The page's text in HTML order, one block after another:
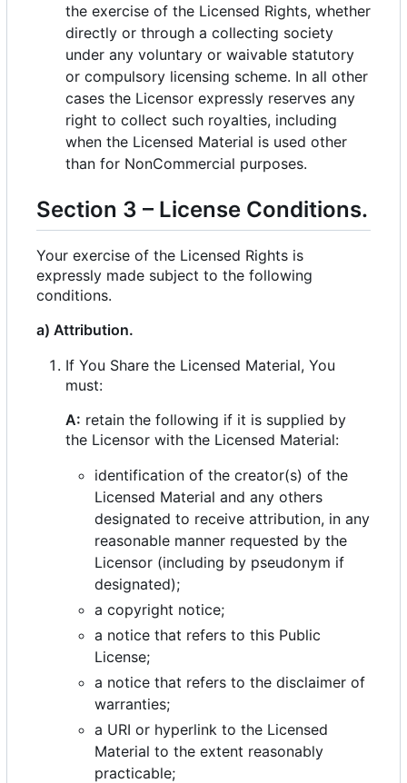
the exercise of the Licensed Rights, whether
directly or through a collecting society
under any voluntary or waivable statutory
or compulsory licensing scheme. In all other
cases the Licensor expressly reserves any
right to collect such royalties, including
when the Licensed Material is used other
than for NonCommercial purposes.
Section 3 – License Conditions.
Your exercise of the Licensed Rights is
expressly made subject to the following
conditions.
a) Attribution.
If You Share the Licensed Material, You
must:
A: retain the following if it is supplied by
the Licensor with the Licensed Material:
identification of the creator(s) of the
Licensed Material and any others
designated to receive attribution, in any
reasonable manner requested by the
Licensor (including by pseudonym if
designated);
a copyright notice;
a notice that refers to this Public
License;
a notice that refers to the disclaimer of
warranties;
a URI or hyperlink to the Licensed
Material to the extent reasonably
practicable;